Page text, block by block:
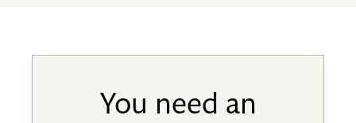
You need an